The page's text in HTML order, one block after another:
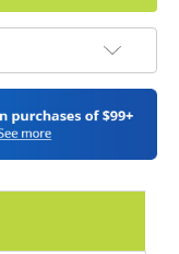
may cause some
align.
Description For